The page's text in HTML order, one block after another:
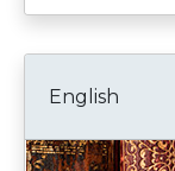
English